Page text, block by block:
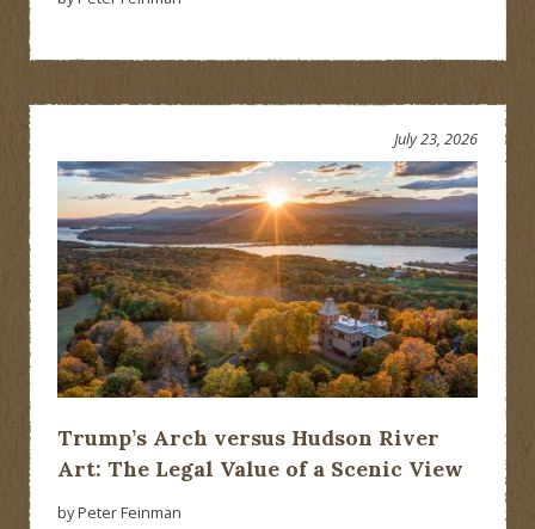
Trump’s Arch versus Hudson River
Art: The Legal Value of a Scenic View
July 23, 2026
by Peter Feinman